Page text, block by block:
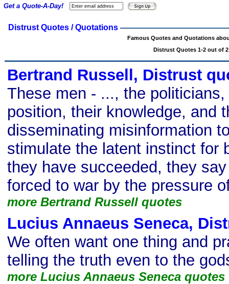
Distrust Quotes / Quotations
Famous Quotes and Quotations
Distrust Quotes 1-2 out of 2
Bertrand Russell, Distrust
These men - ..., the
position, their knowledge, and
disseminating misinformation
stimulate the latent instinct for
they have succeeded, they
forced to war by the pressure
more Bertrand Russell quotes
Lucius Annaeus Seneca,
We often want one thing and
telling the truth even to the
more Lucius Annaeus Seneca quotes
Get a Quote-A-Day!